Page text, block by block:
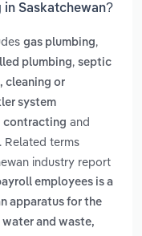
in Saskatchewan?
gas plumbing,
plumbing, septic
cleaning or
system
contracting and
. Related terms
industry report
employees is a
apparatus for the
and waste,